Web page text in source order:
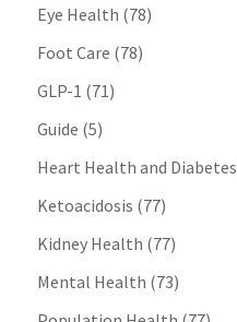
Eye Health (78)
Foot Care (78)
GLP-1 (71)
Guide (5)
Heart Health and Diabetes
Ketoacidosis (77)
Kidney Health (77)
Mental Health (73)